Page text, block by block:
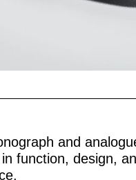
and
function, design,